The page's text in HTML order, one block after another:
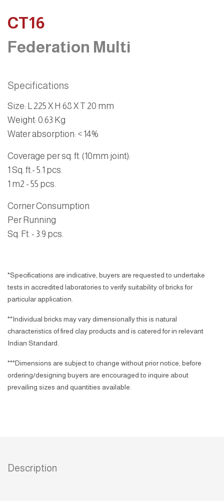
CT16
Federation Multi
Specifications
Size: L 225 X H 68 X T 20 mm
Weight: 0.63 Kg
Water absorption: < 14%
Coverage per sq. ft. (10mm joint):
1 Sq. ft.- 5.1 pcs.
1 m2 - 55 pcs.
Corner Consumption
Per Running
Sq. Ft. - 3.9 pcs.
*Specifications are indicative, buyers are requested to undertake
tests in accredited laboratories to verify suitability of bricks for
particular application.
**Individual bricks may vary dimensionally this is natural
characteristics of fired clay products and is catered for in relevant
Indian Standard.
***Dimensions are subject to change without prior notice, before
ordering/designing buyers are encouraged to inquire about
prevailing sizes and quantities available.
Description